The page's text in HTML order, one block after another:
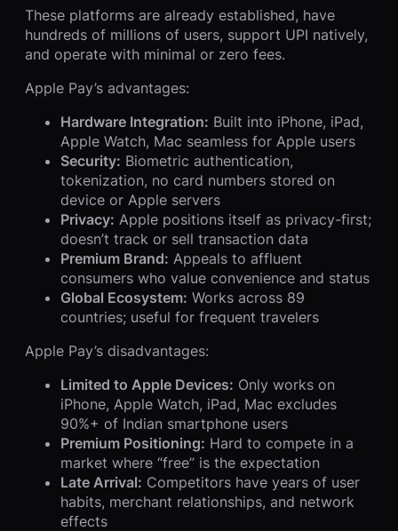
These platforms are already established, have
hundreds of millions of users, support UPI natively,
and operate with minimal or zero fees.
Apple Pay’s advantages:
Hardware Integration: Built into iPhone, iPad,
Apple Watch, Mac seamless for Apple users
Security: Biometric authentication,
tokenization, no card numbers stored on
device or Apple servers
Privacy: Apple positions itself as privacy-first;
doesn’t track or sell transaction data
Premium Brand: Appeals to affluent
consumers who value convenience and status
Global Ecosystem: Works across 89
countries; useful for frequent travelers
Apple Pay’s disadvantages:
Limited to Apple Devices: Only works on
iPhone, Apple Watch, iPad, Mac excludes
90%+ of Indian smartphone users
Premium Positioning: Hard to compete in a
market where “free” is the expectation
Late Arrival: Competitors have years of user
habits, merchant relationships, and network
effects